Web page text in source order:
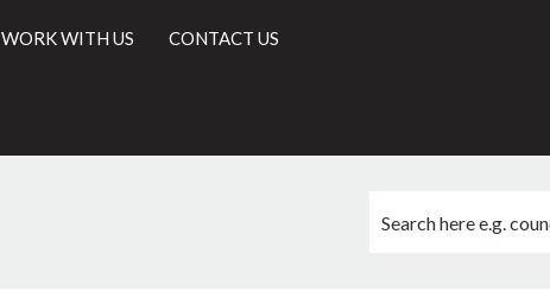
WORK WITH US CONTACT US
this